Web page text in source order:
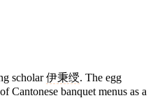
scholar伊秉绶. The egg
Cantonese banquet menus as a